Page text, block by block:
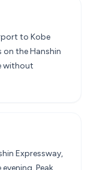
to Kobe
the Hanshin
without
Expressway,
Peak